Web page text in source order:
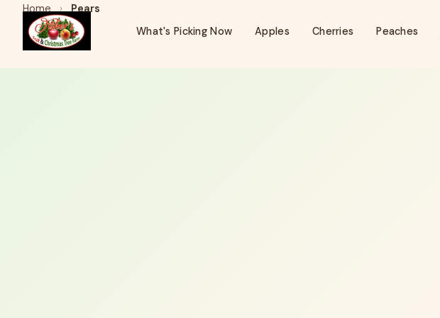
What's Picking Now Apples Cherries Peaches
Home › Pears